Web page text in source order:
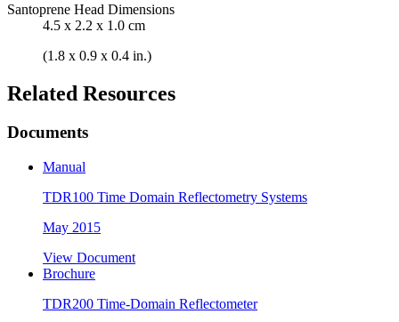
Santoprene Head Dimensions
4.5 x 2.2 x 1.0 cm
(1.8 x 0.9 x 0.4 in.)
Related Resources
Documents
Manual
TDR100 Time Domain Reflectometry Systems
May 2015
View Document
Brochure
TDR200 Time-Domain Reflectometer